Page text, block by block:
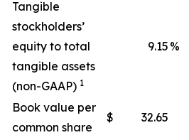
Tangible
stockholders’
equity to total
tangible assets
(non-GAAP) 1
9.15 %
Book value per
common share
$ 32.65